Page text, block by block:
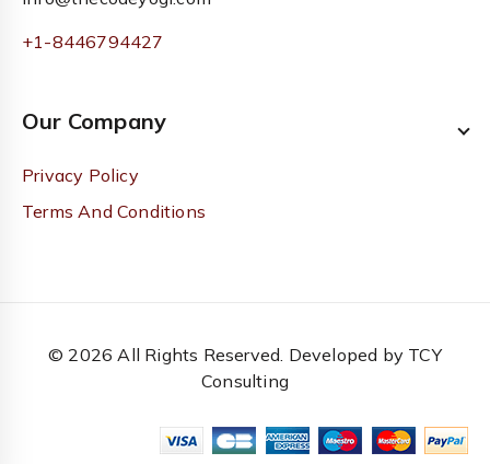
+1-8446794427
Our Company
Privacy Policy
Terms And Conditions
© 2026 All Rights Reserved. Developed by TCY
Consulting